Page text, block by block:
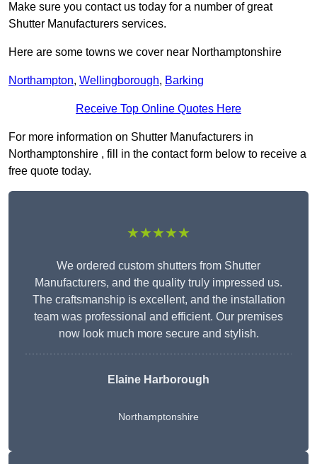
Make sure you contact us today for a number of great
Shutter Manufacturers services.
Here are some towns we cover near Northamptonshire
Northampton, Wellingborough, Barking
Receive Top Online Quotes Here
For more information on Shutter Manufacturers in
Northamptonshire , fill in the contact form below to receive a
free quote today.
★★★★★
We ordered custom shutters from Shutter
Manufacturers, and the quality truly impressed us.
The craftsmanship is excellent, and the installation
team was professional and efficient. Our premises
now look much more secure and stylish.
Elaine Harborough
Northamptonshire